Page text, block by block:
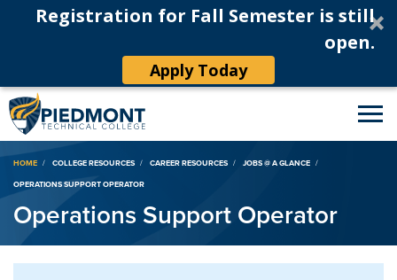
Registration for Fall Semester is still
open.
Apply Today
Breadcrumb
HOME COLLEGE RESOURCES CAREER RESOURCES
JOBS @ A GLANCE
OPERATIONS SUPPORT OPERATOR
Operations Support Operator